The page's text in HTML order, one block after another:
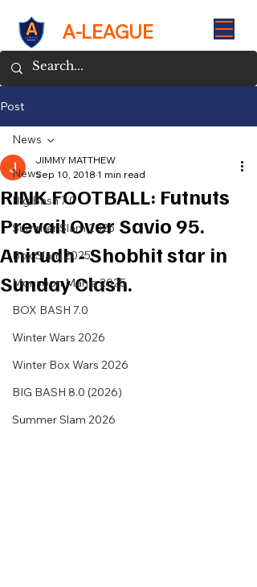
A-LEAGUE
Post
News
Big Bash 7.0
Summer Slam 2025
Box Slam 2025
Monsoon Mania 2025
BOX BASH 7.0
Winter Wars 2026
Winter Box Wars 2026
BIG BASH 8.0 (2026)
Summer Slam 2026
News
RINK FOOTBALL: Futnuts
Prevail Over Savio 95.
Anirudh - Shobhit star in
Sunday Clash.
JIMMY MATTHEW
Sep 10, 2018 1 min read